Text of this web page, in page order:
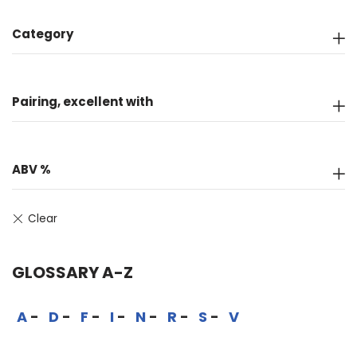
Category
Pairing, excellent with
ABV %
GLOSSARY A-Z
A D F I N R S V